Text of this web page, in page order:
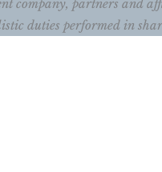
company, partners and
duties performed in